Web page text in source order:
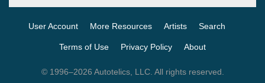
User Account More Resources Artists Search
Terms of Use Privacy Policy About
© 1996–2026 Autotelics, LLC. All rights reserved.